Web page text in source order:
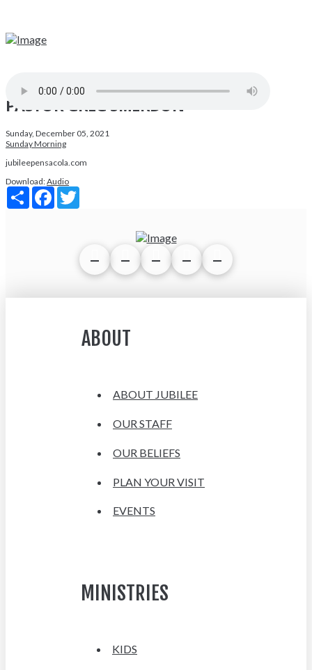
PASTOR GREG SMERDON
Sunday, December 05, 2021
Sunday Morning
jubileepensacola.com
Download:Audio
Share Facebook
ABOUT
ABOUT JUBILEE
OUR STAFF
OUR BELIEFS
PLAN YOUR VISIT
EVENTS
MINISTRIES
KIDS